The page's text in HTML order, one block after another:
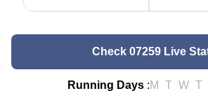
Check 07259 Live
Running Days :M T W T